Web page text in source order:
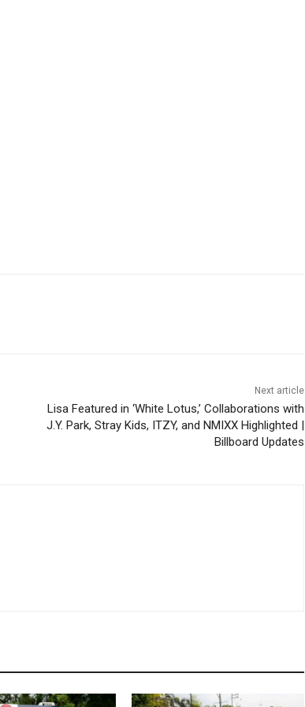
Next article
Lisa Featured in ‘White Lotus,’ Collaborations with
J.Y. Park, Stray Kids, ITZY, and NMIXX Highlighted |
Billboard Updates